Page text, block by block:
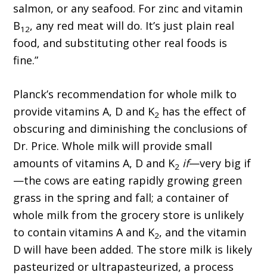
salmon, or any seafood. For zinc and vitamin
B12, any red meat will do. It’s just plain real
food, and substituting other real foods is
fine.”
Planck’s recommendation for whole milk to
provide vitamins A, D and K2 has the effect of
obscuring and diminishing the conclusions of
Dr. Price. Whole milk will provide small
amounts of vitamins A, D and K2 if—very big if
—the cows are eating rapidly growing green
grass in the spring and fall; a container of
whole milk from the grocery store is unlikely
to contain vitamins A and K2, and the vitamin
D will have been added. The store milk is likely
pasteurized or ultrapasteurized, a process